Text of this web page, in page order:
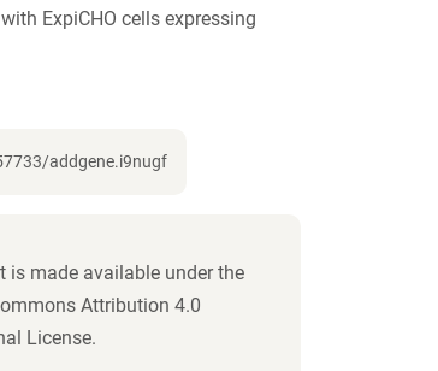
ExpiCHO cells expressing
addgene.i9nugf
is made available under the
Attribution 4.0
License.